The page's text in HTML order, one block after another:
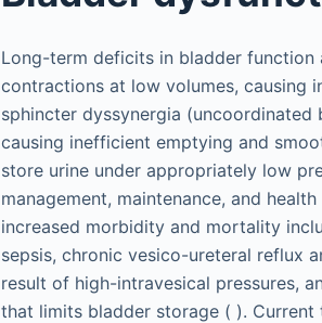
Long-term deficits in bladder
contractions at low volumes, causing
sphincter dyssynergia
causing inefficient emptying and
store urine under appropriately low
management, maintenance, and
increased morbidity and mortality
sepsis, chronic vesico-ureteral reflux
result of high-intravesical pressures,
that limits bladder storage ( ).